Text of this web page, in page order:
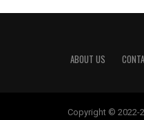
ABOUT US
Copyright © 2022-